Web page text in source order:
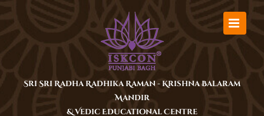
Sri Sri Radha Radhika Raman - Krishna Balaram
Mandir
& Vedic Educational Centre